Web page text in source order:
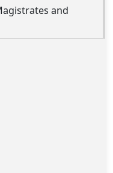
and